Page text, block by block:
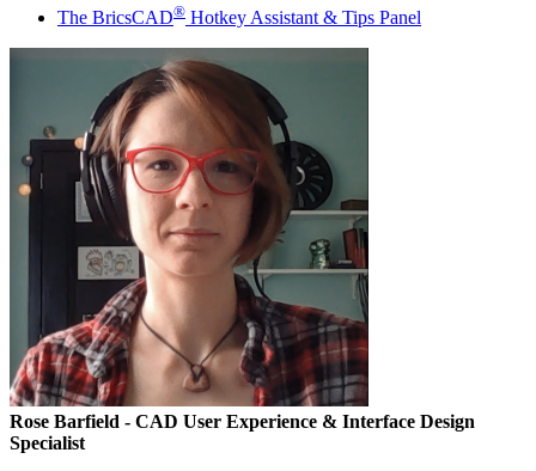
The BricsCAD® Hotkey Assistant & Tips Panel
Rose Barfield - CAD User Experience & Interface Design
Specialist